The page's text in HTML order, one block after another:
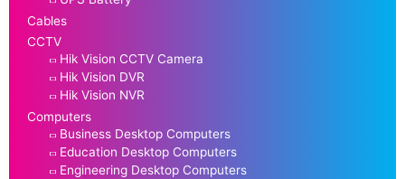
Cables
CCTV
Hik Vision CCTV Camera
Hik Vision DVR
Hik Vision NVR
Computers
Business Desktop Computers
Education Desktop Computers
Engineering Desktop Computers